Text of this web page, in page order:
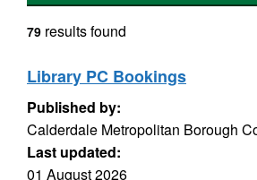
79 results found
Library PC Bookings
Published by:
Calderdale Metropolitan Borough
Last updated:
01 August 2026